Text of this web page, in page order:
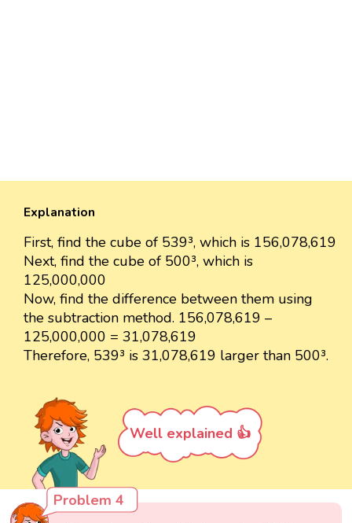
Explanation
First, find the cube of 539³, which is 156,078,619
Next, find the cube of 500³, which is
125,000,000
Now, find the difference between them using
the subtraction method. 156,078,619 –
125,000,000 = 31,078,619
Therefore, 539³ is 31,078,619 larger than 500³.
Well explained 👍
Problem 4